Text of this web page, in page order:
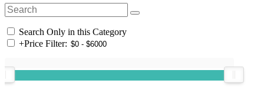
Search Only in this Category
+Price Filter: